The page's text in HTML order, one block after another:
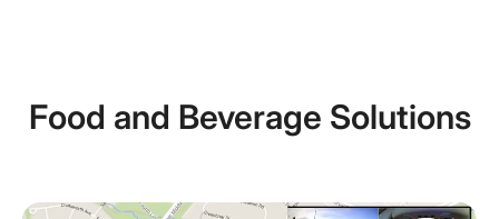
Food and Beverage Solutions